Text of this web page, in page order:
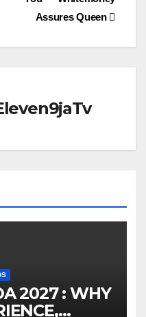
Assures Queen
2027 : WHY